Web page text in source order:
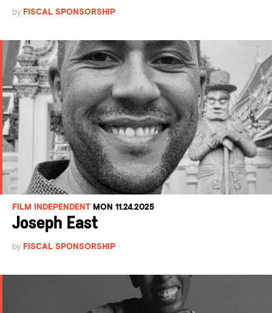
by FISCAL SPONSORSHIP
FILM INDEPENDENT MON 11.24.2025
Joseph East
by FISCAL SPONSORSHIP